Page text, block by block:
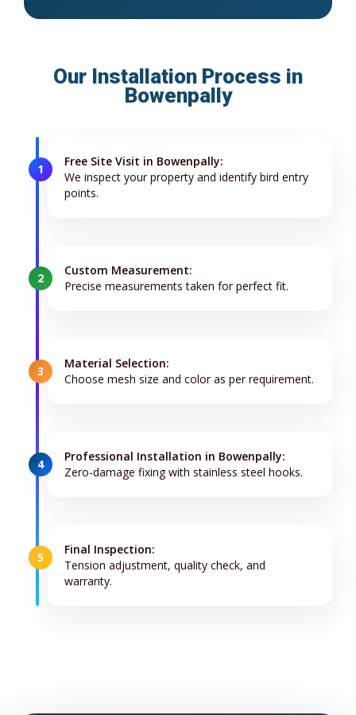
Our Installation Process in
Bowenpally
1
Free Site Visit in Bowenpally:
We inspect your property and identify bird entry
points.
2
Custom Measurement:
Precise measurements taken for perfect fit.
3
Material Selection:
Choose mesh size and color as per requirement.
4
Professional Installation in Bowenpally:
Zero-damage fixing with stainless steel hooks.
5
Final Inspection:
Tension adjustment, quality check, and
warranty.